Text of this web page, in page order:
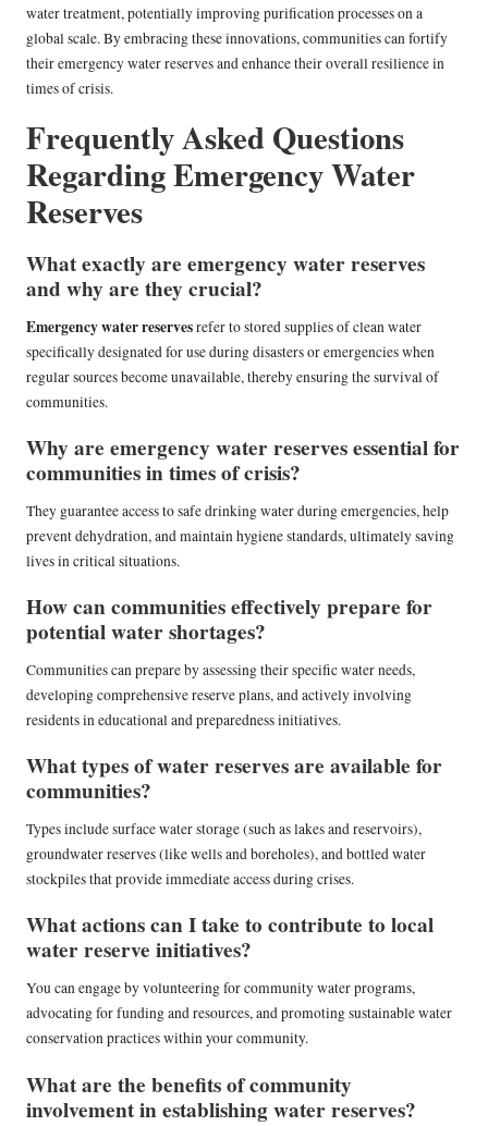
water treatment, potentially improving purification processes on a
global scale. By embracing these innovations, communities can fortify
their emergency water reserves and enhance their overall resilience in
times of crisis.
Frequently Asked Questions
Regarding Emergency Water
Reserves
What exactly are emergency water reserves
and why are they crucial?
Emergency water reservesrefer to stored supplies of clean water
specifically designated for use during disasters or emergencies when
regular sources become unavailable, thereby ensuring the survival of
communities.
Why are emergency water reserves essential for
communities in times of crisis?
They guarantee access to safe drinking water during emergencies, help
prevent dehydration, and maintain hygiene standards, ultimately saving
lives in critical situations.
How can communities effectively prepare for
potential water shortages?
Communities can prepare by assessing their specific water needs,
developing comprehensive reserve plans, and actively involving
residents in educational and preparedness initiatives.
What types of water reserves are available for
communities?
Types include surface water storage (such as lakes and reservoirs),
groundwater reserves (like wells and boreholes), and bottled water
stockpiles that provide immediate access during crises.
What actions can I take to contribute to local
water reserve initiatives?
You can engage by volunteering for community water programs,
advocating for funding and resources, and promoting sustainable water
conservation practices within your community.
What are the benefits of community
involvement in establishing water reserves?